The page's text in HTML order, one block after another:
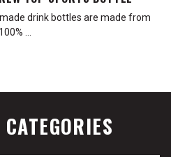
drink bottles are made from
100% …